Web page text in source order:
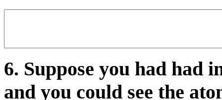
6. Suppose you had had
and you could see the